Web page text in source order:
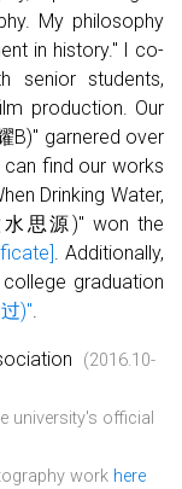
My philosophy
in history." I co-
senior students,
production. Our
B)" garnered over
find our works
Drinking Water,
水思源)" won the
. Additionally,
graduation
)".
(2016.10-
university's official
work here